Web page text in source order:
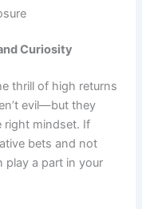
Curiosity
thrill of high returns
evil—but they
right mindset. If
bets and not
play a part in your